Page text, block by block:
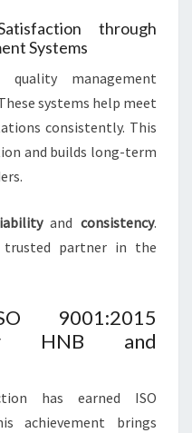
through
Systems
management
systems help meet
consistently. This
and builds long-term
andconsistency.
partner in the
9001:2015
HNB and
has earned ISO
achievement brings